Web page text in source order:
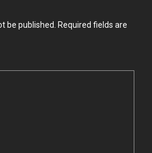
be published. Required fields are